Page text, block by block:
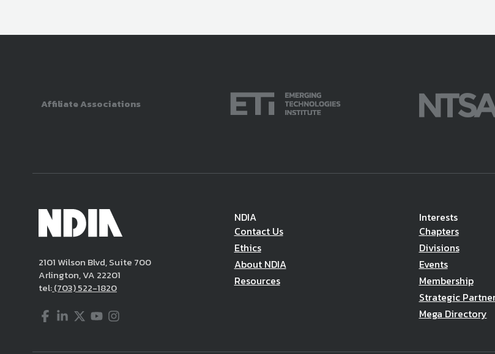
Affiliate Associations
2101 Wilson Blvd, Suite 700
Arlington, VA 22201
tel:(703) 522-1820
Facebook
LinkedIn
Twitter
YouTube
Instagram
NDIA
Contact Us
Ethics
About NDIA
Resources
Interests
Chapters
Divisions
Events
Membership
Strategic
Mega Directory